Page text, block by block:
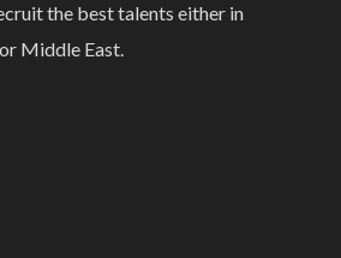
the best talents either in
Middle East.